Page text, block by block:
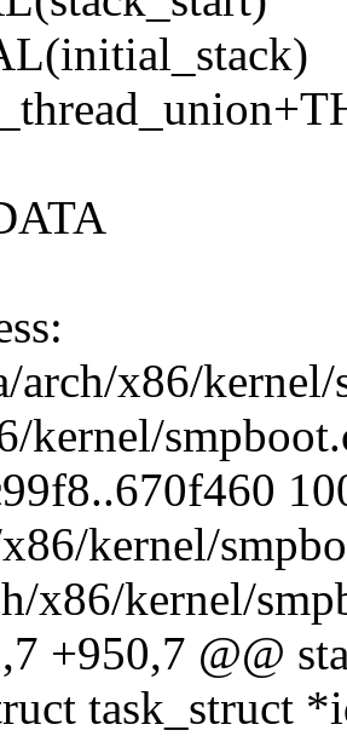
x86/kernel/
kernel/
kernel/
x86/kernel/
+950,7 @@
task_struct